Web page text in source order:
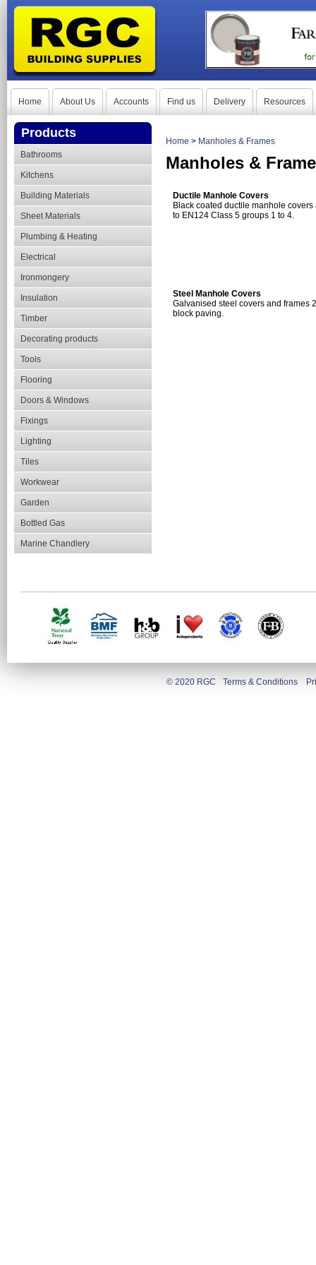
Home About Us Accounts Find us Delivery Resources
Products
Bathrooms
Kitchens
Building Materials
Sheet Materials
Plumbing & Heating
Electrical
Ironmongery
Insulation
Timber
Decorating products
Tools
Flooring
Doors & Windows
Fixings
Lighting
Tiles
Workwear
Garden
Bottled Gas
Marine Chandlery
Home > Manholes & Frames
Manholes &
Ductile Manhole Covers
Black coated ductile manhole
to EN124 Class 5 groups 1 to 4.
Steel Manhole Covers
Galvanised steel covers and frames
block paving.
© 2020 RGC Terms & Conditions